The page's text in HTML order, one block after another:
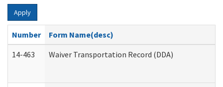
Apply
Number
Form Name(desc)
14-463
Waiver Transportation Record (DDA)